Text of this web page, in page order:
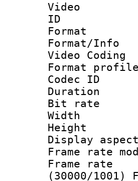
Video
Video Coding
Format
Codec
Bit
Frame
(30000/1001)